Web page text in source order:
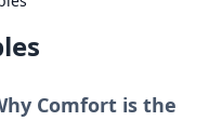
Comfort is the